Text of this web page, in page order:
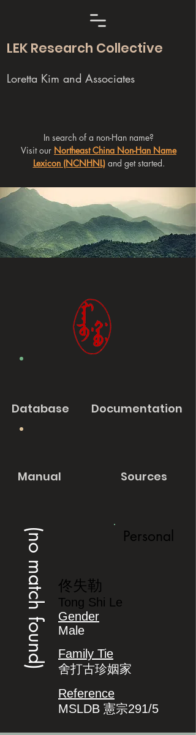
LEK Research Collective
Loretta Kim and Associates
In search of a non-Han name?
Visit our Northeast China Non-Han Name
Lexicon (NCNHNL)and get started.
Database Documentation
Manual Sources
(no match found) Personal
佟失勒
Tong Shi Le
Gender
Male
Family Tie
舍打古珍姻家
Reference
MSLDB 憲宗291/5